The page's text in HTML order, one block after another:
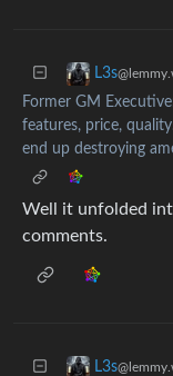
L3s
Former GM
features, price,
end up destroying
Well it unfolded
comments.
L3s